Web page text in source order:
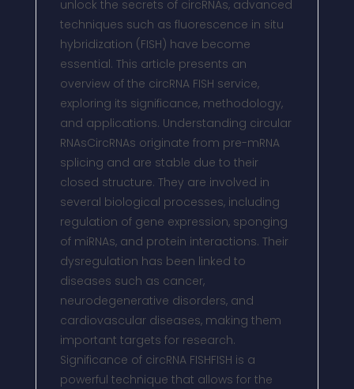
unlock the secrets of circRNAs, advanced
techniques such as fluorescence in situ
hybridization (FISH) have become
essential. This article presents an
overview of the circRNA FISH service,
exploring its significance, methodology,
and applications. Understanding circular
RNAsCircRNAs originate from pre-mRNA
splicing and are stable due to their
closed structure. They are involved in
several biological processes, including
regulation of gene expression, sponging
of miRNAs, and protein interactions. Their
dysregulation has been linked to
diseases such as cancer,
neurodegenerative disorders, and
cardiovascular diseases, making them
important targets for research.
Significance of circRNA FISHFISH is a
powerful technique that allows for the